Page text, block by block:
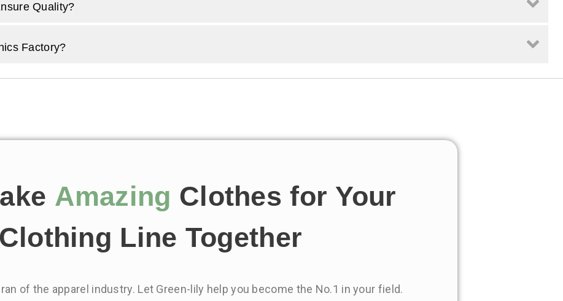
Quality?
Factory?
Amazing Clothes for Your
Clothing Line Together
of the apparel industry. Let Green-lily help you become the No.1 in your field.